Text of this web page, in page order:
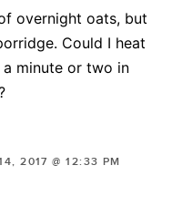
overnight oats, but
Could I heat
minute or two in
2017 @ 12:33 PM